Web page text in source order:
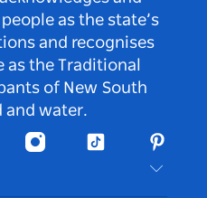
as the state’s
and recognises
the Traditional
of New South
and water.
InstagramTiktok